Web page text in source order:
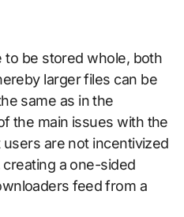
to be stored whole, both
larger files can be
same as in the
the main issues with the
are not incentivized
a one-sided
feed from a